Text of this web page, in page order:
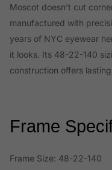
Moscot doesn’t cut
manufactured with
years of NYC eyewear
it looks. Its 48-22-140
construction offers
Frame
Frame Size: 48-22-140